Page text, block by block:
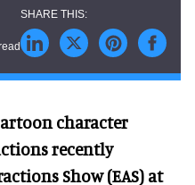
character
recently
Show (EAS) at